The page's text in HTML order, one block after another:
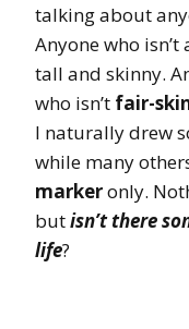
talking about
Anyone who
tall and skinny.
who isn’t fair-
I naturally drew
while many
markeronly.
butisn’t there
life?